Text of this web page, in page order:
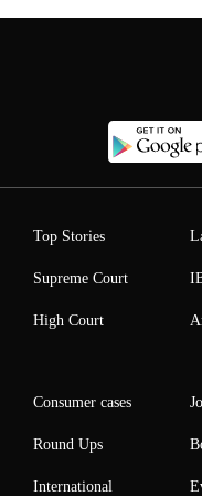
Top Stories
Supreme Court
High Court
Consumer cases
Round Ups
International